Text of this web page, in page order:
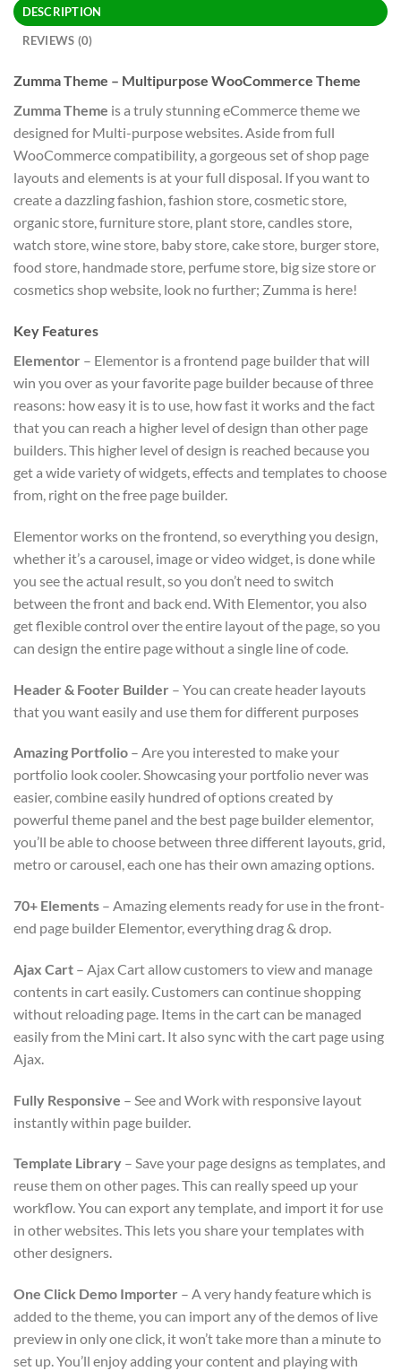
DESCRIPTION
REVIEWS (0)
Zumma Theme – Multipurpose WooCommerce Theme
Zumma Theme is a truly stunning eCommerce theme we
designed for Multi-purpose websites. Aside from full
WooCommerce compatibility, a gorgeous set of shop page
layouts and elements is at your full disposal. If you want to
create a dazzling fashion, fashion store, cosmetic store,
organic store, furniture store, plant store, candles store,
watch store, wine store, baby store, cake store, burger store,
food store, handmade store, perfume store, big size store or
cosmetics shop website, look no further; Zumma is here!
Key Features
Elementor – Elementor is a frontend page builder that will
win you over as your favorite page builder because of three
reasons: how easy it is to use, how fast it works and the fact
that you can reach a higher level of design than other page
builders. This higher level of design is reached because you
get a wide variety of widgets, effects and templates to choose
from, right on the free page builder.
Elementor works on the frontend, so everything you design,
whether it’s a carousel, image or video widget, is done while
you see the actual result, so you don’t need to switch
between the front and back end. With Elementor, you also
get flexible control over the entire layout of the page, so you
can design the entire page without a single line of code.
Header & Footer Builder – You can create header layouts
that you want easily and use them for different purposes
Amazing Portfolio – Are you interested to make your
portfolio look cooler. Showcasing your portfolio never was
easier, combine easily hundred of options created by
powerful theme panel and the best page builder elementor,
you’ll be able to choose between three different layouts, grid,
metro or carousel, each one has their own amazing options.
70+ Elements – Amazing elements ready for use in the front-
end page builder Elementor, everything drag & drop.
Ajax Cart – Ajax Cart allow customers to view and manage
contents in cart easily. Customers can continue shopping
without reloading page. Items in the cart can be managed
easily from the Mini cart. It also sync with the cart page using
Ajax.
Fully Responsive – See and Work with responsive layout
instantly within page builder.
Template Library – Save your page designs as templates, and
reuse them on other pages. This can really speed up your
workflow. You can export any template, and import it for use
in other websites. This lets you share your templates with
other designers.
One Click Demo Importer – A very handy feature which is
added to the theme, you can import any of the demos of live
preview in only one click, it won’t take more than a minute to
set up. You’ll enjoy adding your content and playing with